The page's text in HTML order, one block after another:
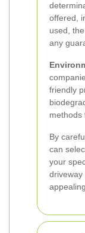
offered,
used,
any
friendly
methods
By
can
your
driveway
appealing.